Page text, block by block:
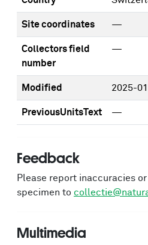
Site coordinates —
Collectors field
number
—
Modified 2025-
PreviousUnitsText —
Feedback
Please report inaccuracies
specimen to
Multimedia